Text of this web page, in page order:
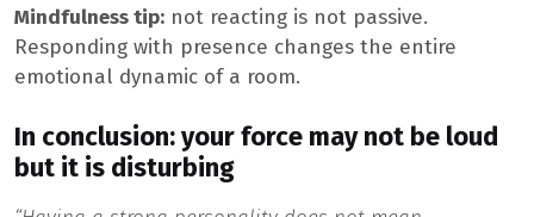
Mindfulness tip: not reacting is not passive.
Responding with presence changes the entire
emotional dynamic of a room.
In conclusion: your force may not be loud
but it is disturbing